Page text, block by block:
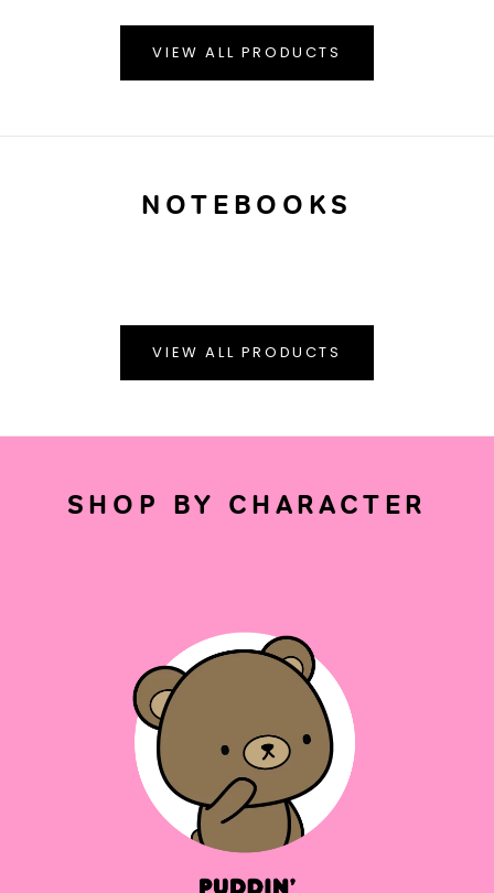
VIEW ALL PRODUCTS
NOTEBOOKS
VIEW ALL PRODUCTS
SHOP BY CHARACTER